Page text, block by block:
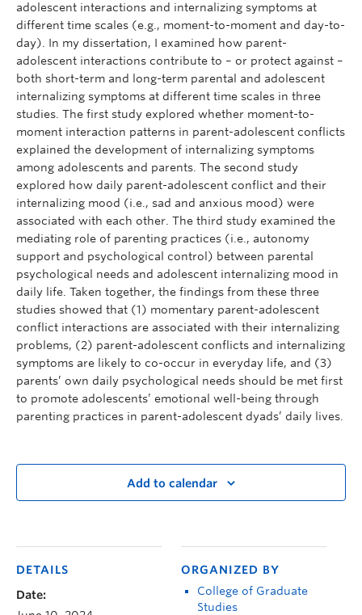
adolescent interactions and internalizing symptoms at
different time scales (e.g., moment-to-moment and day-to-
day). In my dissertation, I examined how parent-
adolescent interactions contribute to – or protect against –
both short-term and long-term parental and adolescent
internalizing symptoms at different time scales in three
studies. The first study explored whether moment-to-
moment interaction patterns in parent-adolescent conflicts
explained the development of internalizing symptoms
among adolescents and parents. The second study
explored how daily parent-adolescent conflict and their
internalizing mood (i.e., sad and anxious mood) were
associated with each other. The third study examined the
mediating role of parenting practices (i.e., autonomy
support and psychological control) between parental
psychological needs and adolescent internalizing mood in
daily life. Taken together, the findings from these three
studies showed that (1) momentary parent-adolescent
conflict interactions are associated with their internalizing
problems, (2) parent-adolescent conflicts and internalizing
symptoms are likely to co-occur in everyday life, and (3)
parents’ own daily psychological needs should be met first
to promote adolescents’ emotional well-being through
parenting practices in parent-adolescent dyads’ daily lives.
Add to calendar
DETAILS
Date:
ORGANIZED BY
College of Graduate
Studies